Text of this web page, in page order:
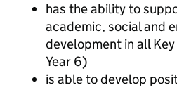
has the ability to
academic, social and
development in all
Year 6)
is able to develop